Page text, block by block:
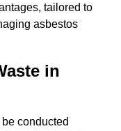
tailored to
asbestos
in
conducted